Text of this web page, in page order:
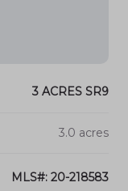
3 ACRES SR9
3.0 acres
MLS#: 20-218583